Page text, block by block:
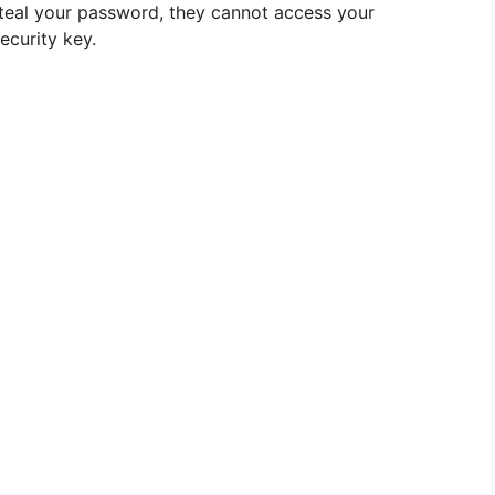
your password, they cannot access your
key.